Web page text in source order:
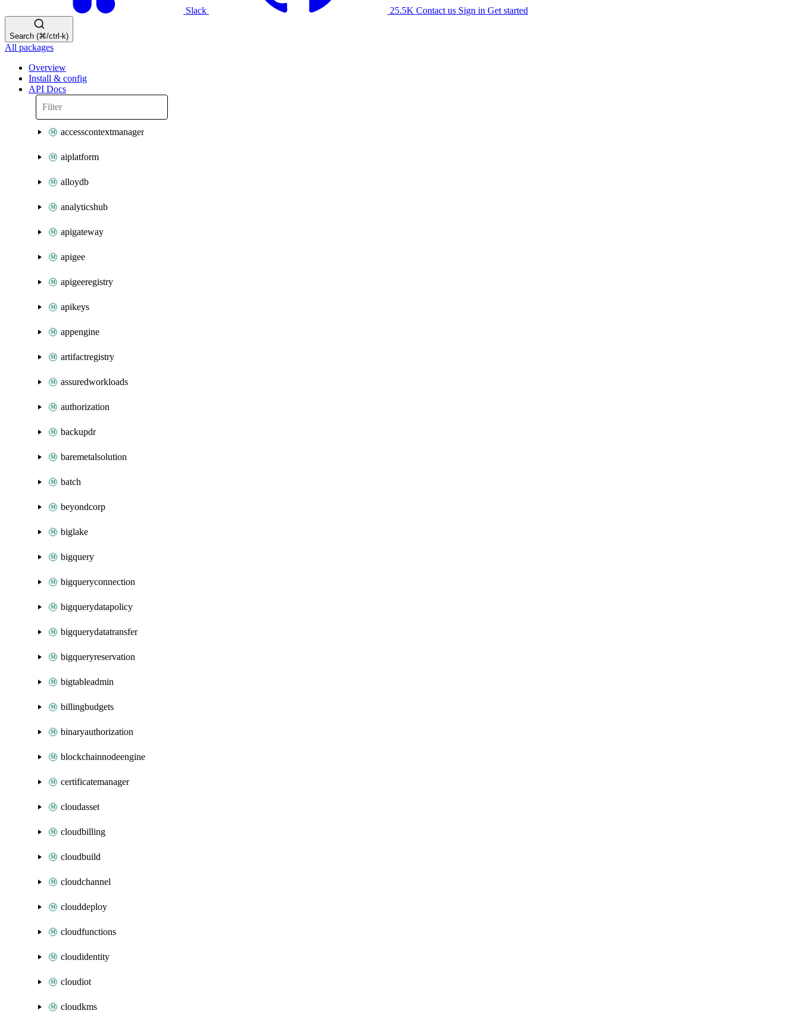
Slack 25.5K Contact us Sign in Get started
Search (⌘/ctrl-k)
All packages
Overview
Install & config
API Docs
accesscontextmanager
aiplatform
alloydb
analyticshub
apigateway
apigee
apigeeregistry
apikeys
appengine
artifactregistry
assuredworkloads
authorization
backupdr
baremetalsolution
batch
beyondcorp
biglake
bigquery
bigqueryconnection
bigquerydatapolicy
bigquerydatatransfer
bigqueryreservation
bigtableadmin
billingbudgets
binaryauthorization
blockchainnodeengine
certificatemanager
cloudasset
cloudbilling
cloudbuild
cloudchannel
clouddeploy
cloudfunctions
cloudidentity
cloudiot
cloudkms